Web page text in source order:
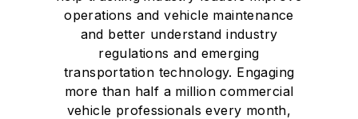
operations and vehicle maintenance
and better understand industry
regulations and emerging
transportation technology. Engaging
more than half a million commercial
vehicle professionals every month,